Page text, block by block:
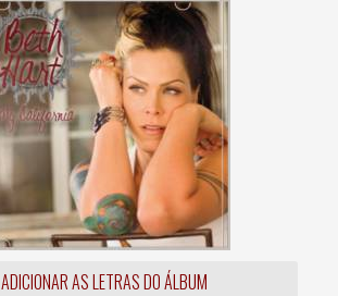
ADICIONAR AS LETRAS DO ÁLBUM